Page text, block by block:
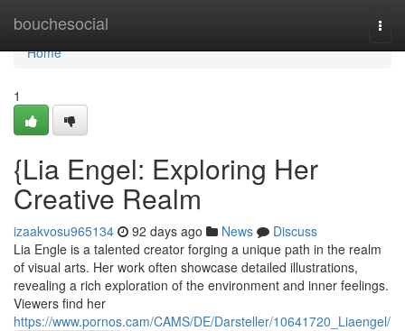
bouchesocial
Home
Home
1
{Lia Engel: Exploring Her
Creative Realm
izaakvosu965134 92 days ago News
Discuss
Lia Engle is a talented creator forging a unique path in the realm
of visual arts. Her work often showcase detailed illustrations,
revealing a rich exploration of the environment and inner feelings.
Viewers find her
https://www.pornos.cam/CAMS/DE/Darsteller/10641720_Liaengel/